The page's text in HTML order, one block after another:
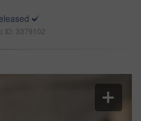
ID: 3379102